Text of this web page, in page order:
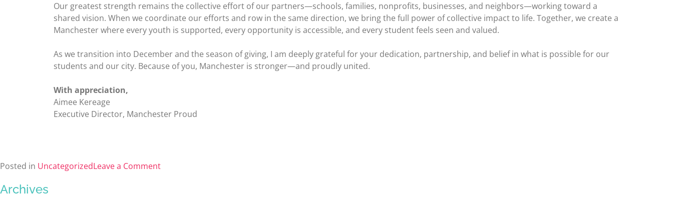
Our greatest strength remains the collective effort of our partners—schools, families, nonprofits, businesses, and neighbors—working toward a
shared vision. When we coordinate our efforts and row in the same direction, we bring the full power of collective impact to life. Together, we create a
Manchester where every youth is supported, every opportunity is accessible, and every student feels seen and valued.
As we transition into December and the season of giving, I am deeply grateful for your dedication, partnership, and belief in what is possible for our
students and our city. Because of you, Manchester is stronger—and proudly united.
With appreciation,
Aimee Kereage
Executive Director, Manchester Proud
Posted in UncategorizedLeave a Comment
Archives